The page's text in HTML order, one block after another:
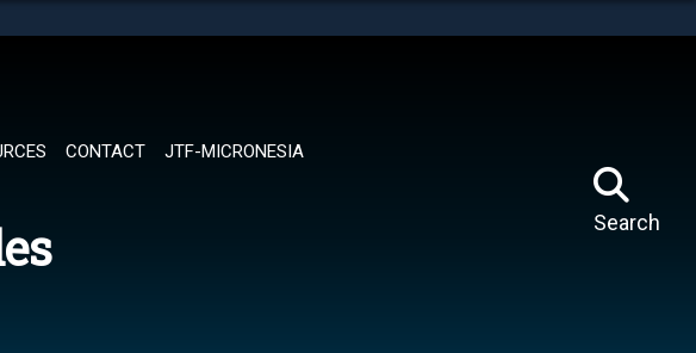
CONTACT JTF-MICRONESIA
Search